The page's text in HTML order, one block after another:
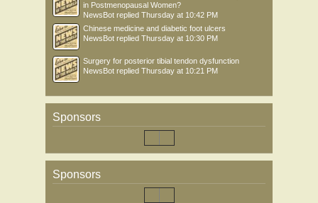
in Postmenopausal Women?
NewsBot replied Thursday at 10:42 PM
Chinese medicine and diabetic foot ulcers
NewsBot replied Thursday at 10:30 PM
Surgery for posterior tibial tendon dysfunction
NewsBot replied Thursday at 10:21 PM
Sponsors
Sponsors